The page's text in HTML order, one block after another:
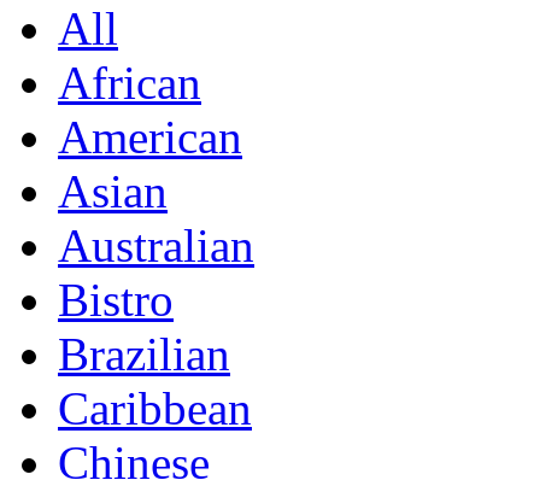
All
African
American
Asian
Australian
Bistro
Brazilian
Caribbean
Chinese